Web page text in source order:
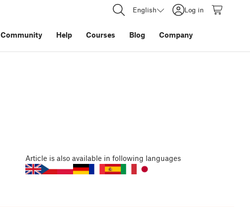
English Log in
Community Help Courses Blog Company
Article is also available in following languages